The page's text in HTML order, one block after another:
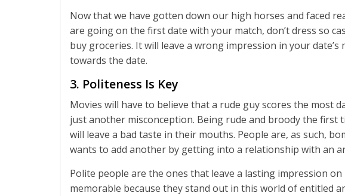
Now that we have gotten down our high horses and faced
are going on the first date with your match, don’t dress so
buy groceries. It will leave a wrong impression in your
towards the date.
3. Politeness Is Key
Movies will have to believe that a rude guy scores the most
just another misconception. Being rude and broody the first
will leave a bad taste in their mouths. People are, as such,
wants to add another by getting into a relationship with an
Polite people are the ones that leave a lasting impression on
memorable because they stand out in this world of entitled